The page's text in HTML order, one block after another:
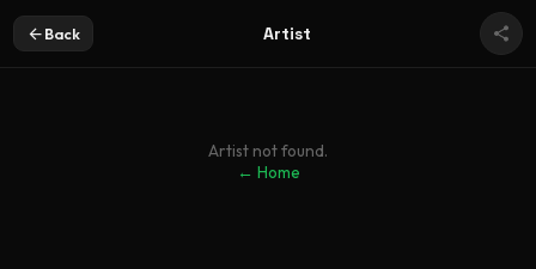
Back Artist
Artist not found.
← Home